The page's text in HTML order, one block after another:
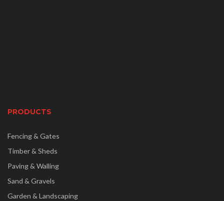
PRODUCTS
Fencing & Gates
Timber & Sheds
Paving & Walling
Sand & Gravels
Garden & Landscaping